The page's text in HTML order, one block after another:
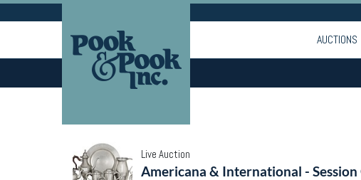
AUCTIONS
Live Auction
Americana & International -